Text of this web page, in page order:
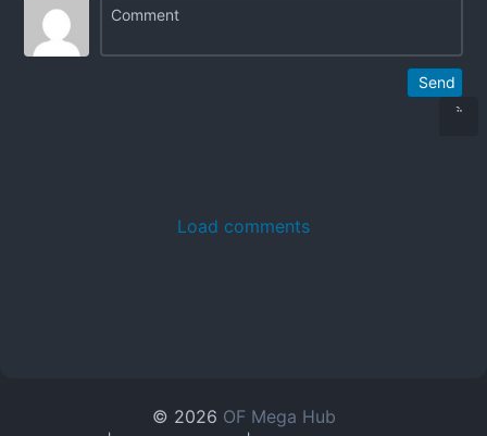
Send
Load comments
© 2026 OF Mega Hub